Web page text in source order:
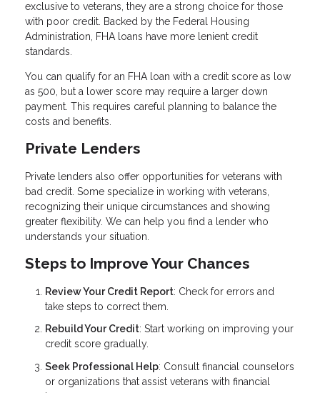
exclusive to veterans, they are a strong choice for those
with poor credit. Backed by the Federal Housing
Administration, FHA loans have more lenient credit
standards.
You can qualify for an FHA loan with a credit score as low
as 500, but a lower score may require a larger down
payment. This requires careful planning to balance the
costs and benefits.
Private Lenders
Private lenders also offer opportunities for veterans with
bad credit. Some specialize in working with veterans,
recognizing their unique circumstances and showing
greater flexibility. We can help you find a lender who
understands your situation.
Steps to Improve Your Chances
Review Your Credit Report: Check for errors and
take steps to correct them.
Rebuild Your Credit: Start working on improving your
credit score gradually.
Seek Professional Help: Consult financial counselors
or organizations that assist veterans with financial